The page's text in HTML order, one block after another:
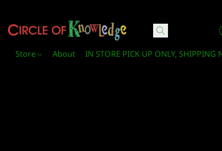
Store About IN STORE PICK UP ONLY, SHIPPING